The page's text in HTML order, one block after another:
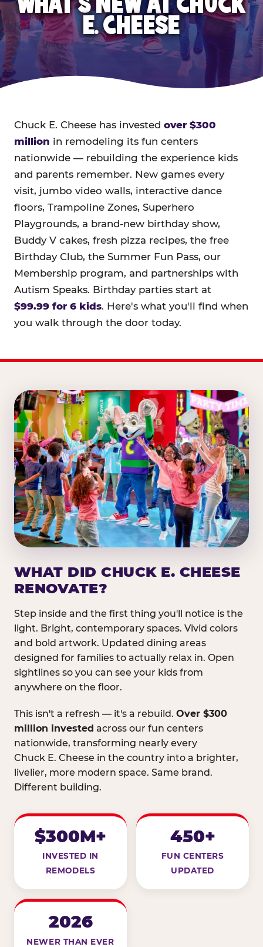
E. CHEESE
Chuck E. Cheese has invested over $300
million in remodeling its fun centers
nationwide — rebuilding the experience kids
and parents remember. New games every
visit, jumbo video walls, interactive dance
floors, Trampoline Zones, Superhero
Playgrounds, a brand-new birthday show,
Buddy V cakes, fresh pizza recipes, the free
Birthday Club, the Summer Fun Pass, our
Membership program, and partnerships with
Autism Speaks. Birthday parties start at
$99.99 for 6 kids. Here's what you'll find when
you walk through the door today.
WHAT DID CHUCK E. CHEESE
RENOVATE?
Step inside and the first thing you'll notice is the
light. Bright, contemporary spaces. Vivid colors
and bold artwork. Updated dining areas
designed for families to actually relax in. Open
sightlines so you can see your kids from
anywhere on the floor.
This isn't a refresh — it's a rebuild. Over $300
million invested across our fun centers
nationwide, transforming nearly every
Chuck E. Cheese in the country into a brighter,
livelier, more modern space. Same brand.
Different building.
$300M+
INVESTED IN
REMODELS
450+
FUN CENTERS
UPDATED
2026
NEWER THAN EVER